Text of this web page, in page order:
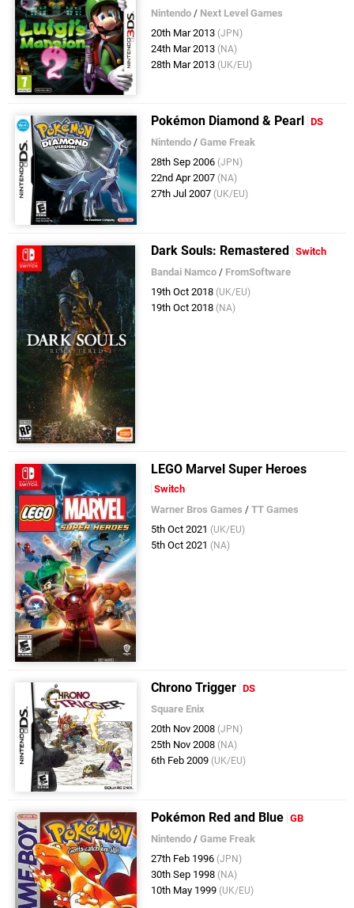
Nintendo / Next Level Games
20th Mar 2013 (JPN)
24th Mar 2013 (NA)
28th Mar 2013 (UK/EU)
Pokémon Diamond & Pearl
DS
Nintendo /Game Freak
28th Sep 2006 (JPN)
22nd Apr 2007 (NA)
27th Jul 2007 (UK/EU)
Dark Souls: Remastered
Switch
Bandai Namco / FromSoftware
19th Oct 2018 (UK/EU)
19th Oct 2018 (NA)
LEGO Marvel Super Heroes
Switch
Warner Bros Games /TT Games
5th Oct 2021 (UK/EU)
5th Oct 2021 (NA)
Chrono Trigger DS
Square Enix
20th Nov 2008 (JPN)
25th Nov 2008 (NA)
6th Feb 2009 (UK/EU)
Pokémon Red and Blue GB
Nintendo /Game Freak
27th Feb 1996 (JPN)
30th Sep 1998 (NA)
10th May 1999 (UK/EU)